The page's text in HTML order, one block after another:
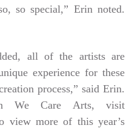
so special,” Erin noted.
all of the artists are
experience for these
process,” said Erin.
We Care Arts, visit
view more of this year’s